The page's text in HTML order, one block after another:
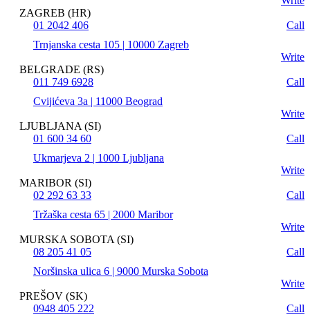
ZAGREB (HR)
01 2042 406
Call
Trnjanska cesta 105 | 10000 Zagreb
Write
BELGRADE (RS)
011 749 6928
Call
Cvijićeva 3a | 11000 Beograd
Write
LJUBLJANA (SI)
01 600 34 60
Call
Ukmarjeva 2 | 1000 Ljubljana
Write
MARIBOR (SI)
02 292 63 33
Call
Tržaška cesta 65 | 2000 Maribor
Write
MURSKA SOBOTA (SI)
08 205 41 05
Call
Noršinska ulica 6 | 9000 Murska Sobota
Write
PREŠOV (SK)
0948 405 222
Call